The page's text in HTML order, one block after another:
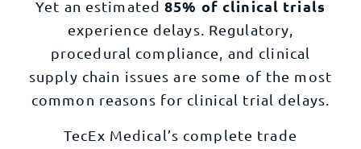
Yet an estimated85% of clinical trials
experience delays. Regulatory,
procedural compliance, and clinical
supply chain issues are some of the most
common reasons for clinical trial delays.
TecEx Medical’s complete trade